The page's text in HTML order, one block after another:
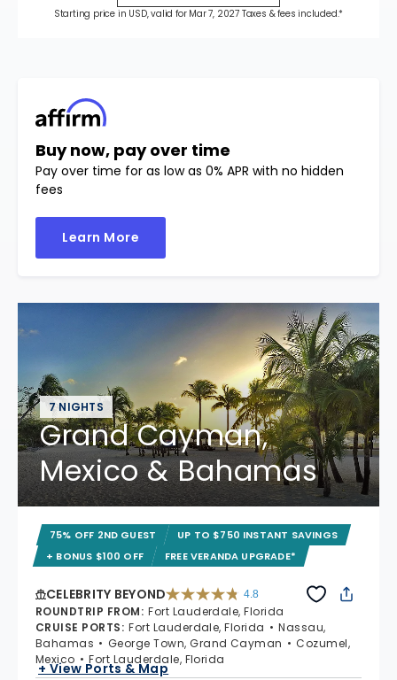
Starting price in USD, valid for Mar 7, 2027 Taxes & fees included.*
Buy now, pay over time
Pay over time for as low as 0% APR with no hidden
fees
Learn More
7 NIGHTS
Grand Cayman,
Mexico & Bahamas
75% OFF 2ND GUEST
UP TO $750 INSTANT SAVINGS
+ BONUS $100 OFF
FREE VERANDA UPGRADE*
CELEBRITY BEYOND 4.8
ROUNDTRIP FROM: Fort Lauderdale, Florida
CRUISE PORTS: Fort Lauderdale, Florida
Nassau,
Bahamas
George Town, Grand Cayman
Cozumel,
Mexico
Fort Lauderdale, Florida
+ View Ports & Map